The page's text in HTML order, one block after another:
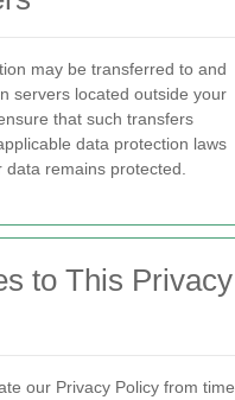
may be transferred to and
servers located outside your
that such transfers
data protection laws
remains protected.
to This Privacy
our Privacy Policy from time